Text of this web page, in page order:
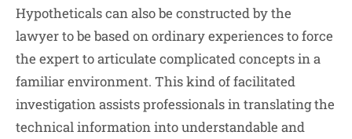
Hypotheticals can also be constructed by the
lawyer to be based on ordinary experiences to force
the expert to articulate complicated concepts in a
familiar environment. This kind of facilitated
investigation assists professionals in translating the
technical information into understandable and